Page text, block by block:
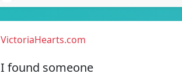
VictoriaHearts.com
I found someone